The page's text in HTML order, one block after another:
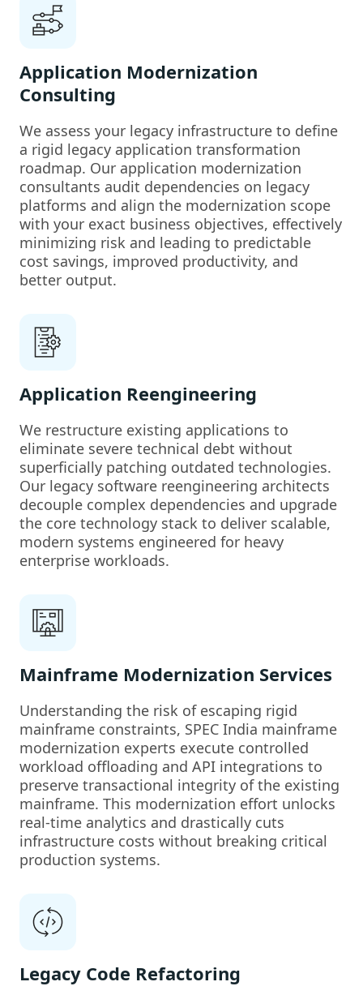
Application Modernization
Consulting
We assess your legacy infrastructure to define
a rigid legacy application transformation
roadmap. Our application modernization
consultants audit dependencies on legacy
platforms and align the modernization scope
with your exact business objectives, effectively
minimizing risk and leading to predictable
cost savings, improved productivity, and
better output.
Application Reengineering
We restructure existing applications to
eliminate severe technical debt without
superficially patching outdated technologies.
Our legacy software reengineering architects
decouple complex dependencies and upgrade
the core technology stack to deliver scalable,
modern systems engineered for heavy
enterprise workloads.
Mainframe Modernization Services
Understanding the risk of escaping rigid
mainframe constraints, SPEC India mainframe
modernization experts execute controlled
workload offloading and API integrations to
preserve transactional integrity of the existing
mainframe. This modernization effort unlocks
real-time analytics and drastically cuts
infrastructure costs without breaking critical
production systems.
Legacy Code Refactoring